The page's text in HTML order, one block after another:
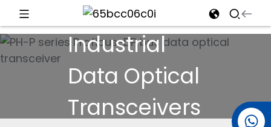
+86 15501038744
Industrial
Data Optical
Transceivers